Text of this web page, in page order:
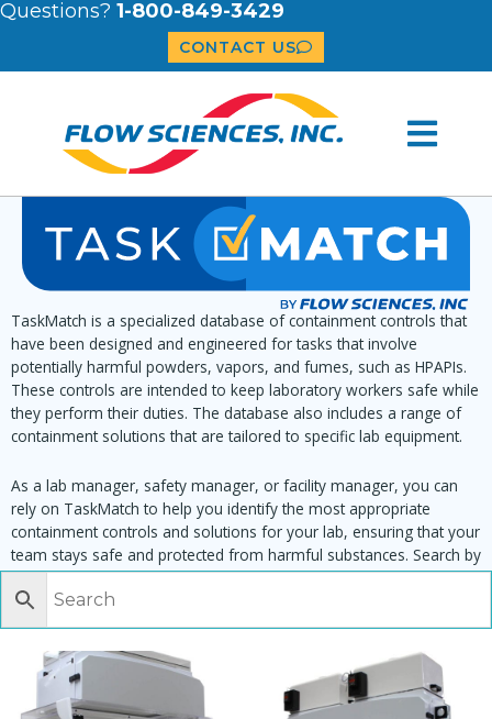
Questions? 1-800-849-3429
CONTACT US
TaskMatch is a specialized database of containment controls that
have been designed and engineered for tasks that involve
potentially harmful powders, vapors, and fumes, such as HPAPIs.
These controls are intended to keep laboratory workers safe while
they perform their duties. The database also includes a range of
containment solutions that are tailored to specific lab equipment.
As a lab manager, safety manager, or facility manager, you can
rely on TaskMatch to help you identify the most appropriate
containment controls and solutions for your lab, ensuring that your
team stays safe and protected from harmful substances. Search by
task, equipment or material to find matching enclosures: